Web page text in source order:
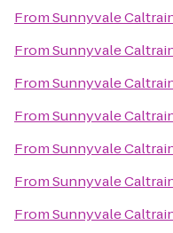
FromSunnyvale
FromSunnyvale
FromSunnyvale
FromSunnyvale
FromSunnyvale
FromSunnyvale
FromSunnyvale